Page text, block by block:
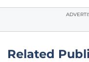
Related